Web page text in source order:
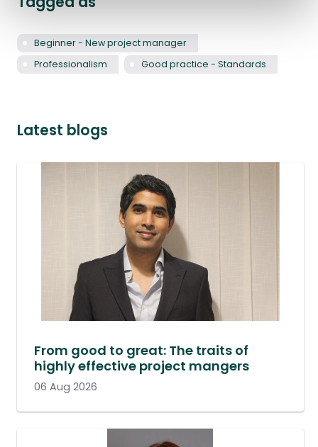
Beginner - New project manager
Professionalism
Good practice - Standards
Latest blogs
From good to great: The traits of
highly effective project mangers
06 Aug 2026